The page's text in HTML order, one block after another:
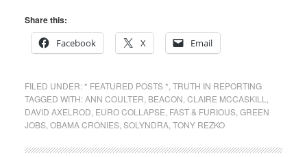
Share this:
Facebook
X Email
FILED UNDER:* FEATURED POSTS * TRUTH IN REPORTING
TAGGED WITH:ANN COULTER BEACON CLAIRE MCCASKILL
DAVID AXELROD EURO COLLAPSE FAST & FURIOUS, GREEN
JOBS, OBAMA CRONIES, SOLYNDRA, TONY REZKO